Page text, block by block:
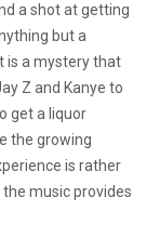
a shot at getting
but a
is a mystery that
Z and Kanye to
get a liquor
the growing
is rather
music provides